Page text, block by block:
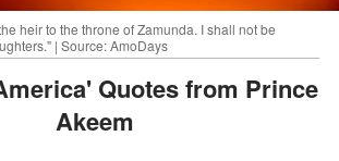
heir to the throne of Zamunda. I shall not be
| Source: AmoDays
Akeem